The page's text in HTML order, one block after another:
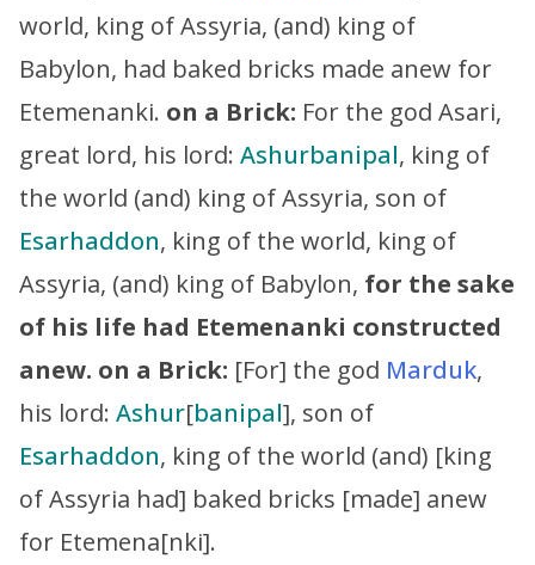
world, king of Assyria, (and) king of
Babylon, had baked bricks made anew for
Etemenanki. on a Brick: For the god Asari,
great lord, his lord: Ashurbanipal, king of
the world (and) king of Assyria, son of
Esarhaddon, king of the world, king of
Assyria, (and) king of Babylon, for the sake
of his life had Etemenanki constructed
anew. on a Brick: [For] the god Marduk,
his lord: Ashur[banipal], son of
Esarhaddon, king of the world (and) [king
of Assyria had] baked bricks [made] anew
for Etemena[nki].